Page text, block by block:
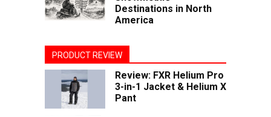
Destinations in North
America
PRODUCT REVIEW
Review: FXR Helium Pro
3-in-1 Jacket & Helium X
Pant